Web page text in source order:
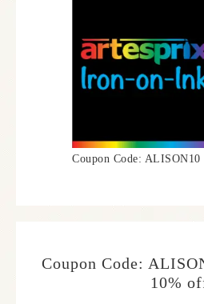
Coupon Code: ALISON10
Coupon Code:
10%